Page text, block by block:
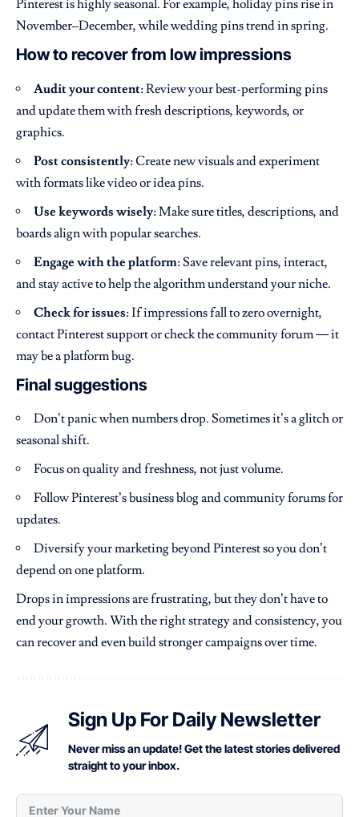
Pinterest is highly seasonal. For example, holiday pins rise in
November–December, while wedding pins trend in spring.
How to recover from low impressions
Audit your content: Review your best-performing pins
and update them with fresh descriptions, keywords, or
graphics.
Post consistently: Create new visuals and experiment
with formats like video or idea pins.
Use keywords wisely: Make sure titles, descriptions, and
boards align with popular searches.
Engage with the platform: Save relevant pins, interact,
and stay active to help the algorithm understand your niche.
Check for issues: If impressions fall to zero overnight,
contact Pinterest support or check the community forum — it
may be a platform bug.
Final suggestions
Don’t panic when numbers drop. Sometimes it’s a glitch or
seasonal shift.
Focus on quality and freshness, not just volume.
Follow Pinterest’s business blog and community forums for
updates.
Diversify your marketing beyond Pinterest so you don’t
depend on one platform.
Drops in impressions are frustrating, but they don’t have to
end your growth. With the right strategy and consistency, you
can recover and even build stronger campaigns over time.
Sign Up For Daily Newsletter
Never miss an update! Get the latest stories delivered
straight to your inbox.